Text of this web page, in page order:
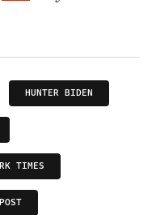
HUNTER BIDEN
TIMES